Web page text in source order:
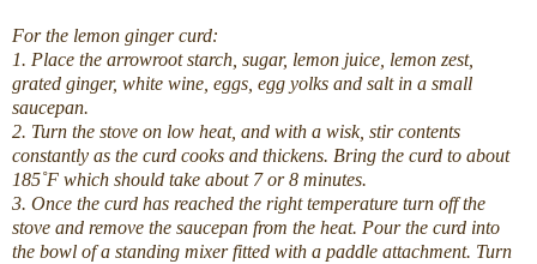
For the lemon ginger curd:
1. Place the arrowroot starch, sugar, lemon juice, lemon zest,
grated ginger, white wine, eggs, egg yolks and salt in a small
saucepan.
2. Turn the stove on low heat, and with a wisk, stir contents
constantly as the curd cooks and thickens. Bring the curd to about
185˚F which should take about 7 or 8 minutes.
3. Once the curd has reached the right temperature turn off the
stove and remove the saucepan from the heat. Pour the curd into
the bowl of a standing mixer fitted with a paddle attachment. Turn